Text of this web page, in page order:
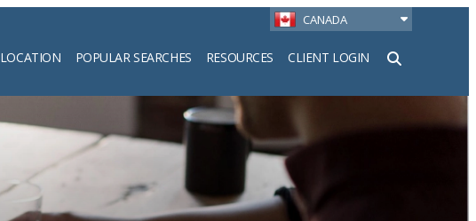
CANADA
LOCATION POPULAR SEARCHES RESOURCES CLIENT LOGIN
Search